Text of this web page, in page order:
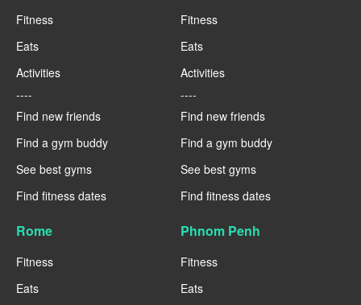
Fitness
Eats
Activities
----
Find new friends
Find a gym buddy
See best gyms
Find fitness dates
Fitness
Eats
Activities
----
Find new friends
Find a gym buddy
See best gyms
Find fitness dates
Rome
Fitness
Eats
Phnom Penh
Fitness
Eats